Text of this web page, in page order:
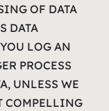
OF DATA
DATA
LOG AN
PROCESS
UNLESS WE
COMPELLING